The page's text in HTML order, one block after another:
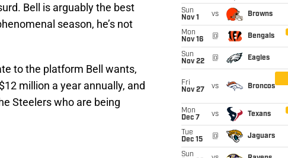
Bell is arguably the best
season, he’s not
to the platform Bell wants,
million a year annually, and
Steelers who are being
Sun
Nov 1
vs Browns
Mon
Nov 16
@ Bengals
Sun
Nov 22
@ Eagles
Fri
Nov 27
vs Broncos
Mon
Dec 7
vs Texans
Tue
Dec 15
@ Jaguars
Sun